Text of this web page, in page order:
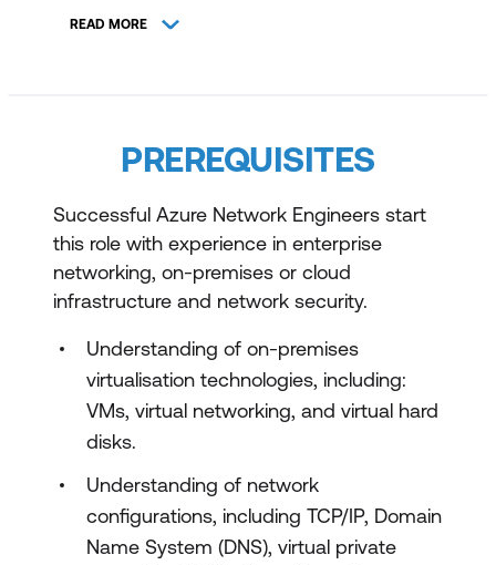
networking
Load balance non-HTTP(S) traffic in
Load balance HTTP(S) traffic in Azure
Design and implement network security
Design and implement private access
to Azure Services
Design and implement network
monitoring
READ MORE
PREREQUISITES
Successful Azure Network Engineers start
this role with experience in enterprise
networking, on-premises or cloud
infrastructure and network security.
Understanding of on-premises
virtualisation technologies, including:
VMs, virtual networking, and virtual hard
disks.
Understanding of network
configurations, including TCP/IP, Domain
Name System (DNS), virtual private